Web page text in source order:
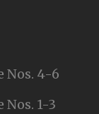
Nos. 4-6
Nos. 1-3